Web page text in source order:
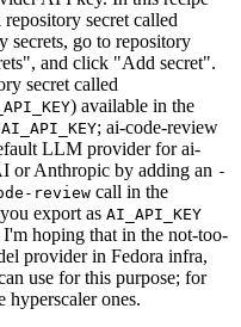
secret called
secrets, go to repository
and click "Add secret".
secret called
) available in the
AI_API_KEY; ai-code-review
LLM provider for ai-
or Anthropic by adding an -
review call in the
export as AI_API_KEY
hoping that in the not-too-
provider in Fedora infra,
use for this purpose; for
hyperscaler ones.